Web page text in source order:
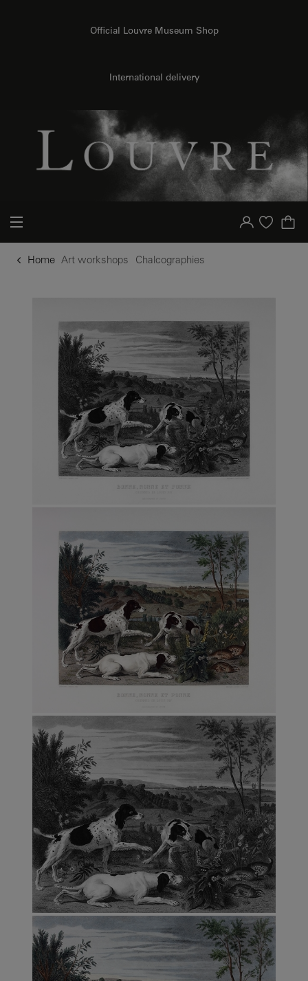
Official Louvre Museum Shop
International delivery
Your account
Purchase list
Home Art workshops Chalcographies